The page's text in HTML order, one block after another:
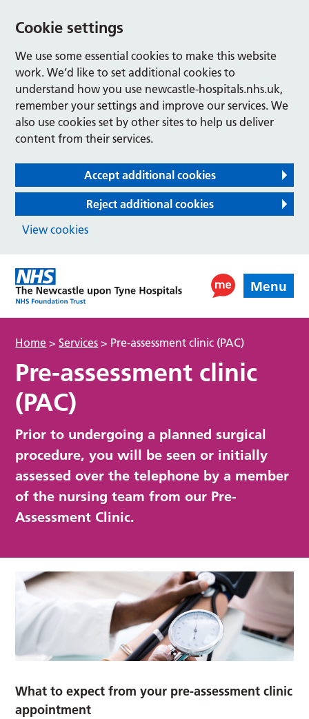
Cookie settings
We use some essential cookies to make this website
work. We’d like to set additional cookies to
understand how you use newcastle-hospitals.nhs.uk,
remember your settings and improve our services. We
also use cookies set by other sites to help us deliver
content from their services.
Accept additional cookies
Reject additional cookies
View cookies
Menu
Home >Services > Pre-assessment clinic (PAC)
Pre-assessment clinic
(PAC)
Prior to undergoing a planned surgical
procedure, you will be seen or initially
assessed over the telephone by a member
of the nursing team from our Pre-
Assessment Clinic.
What to expect from your pre-assessment clinic
appointment